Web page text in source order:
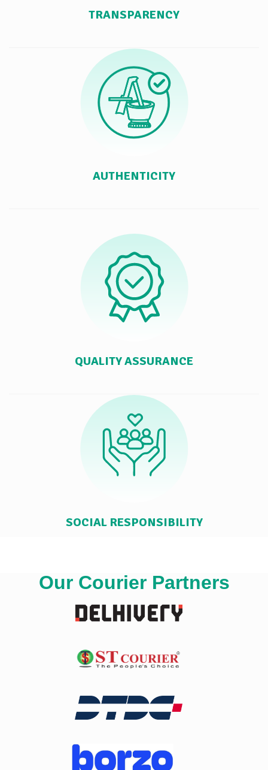
TRANSPARENCY
AUTHENTICITY
QUALITY ASSURANCE
SOCIAL RESPONSIBILITY
Our Courier Partners